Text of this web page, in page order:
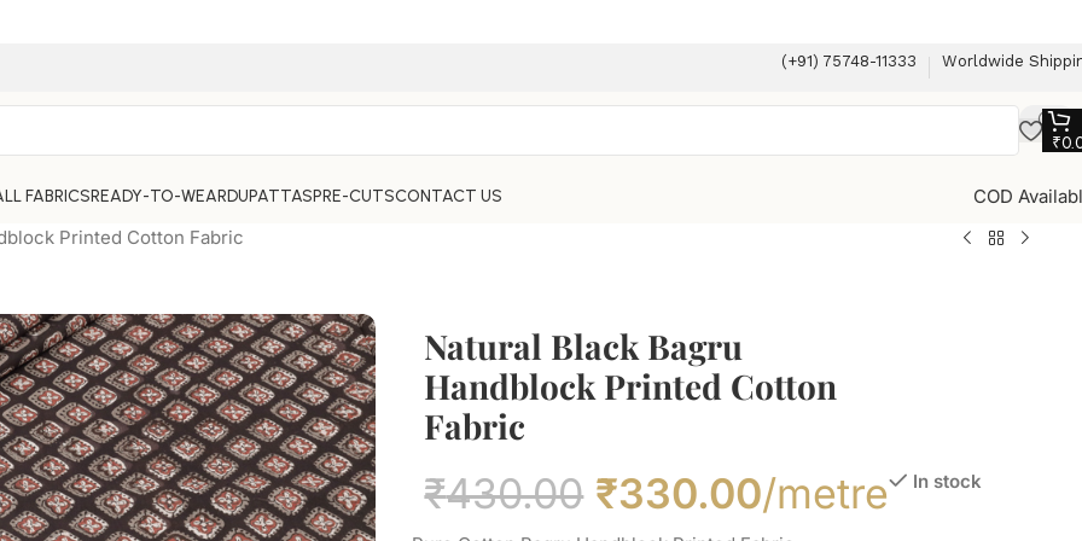
(+91) 75748-11333 Worldwide
₹
FABRICSREADY-TO-WEARDUPATTASPRE-CUTSCONTACT US
COD
Printed Cotton Fabric
Natural Black Bagru
Handblock Printed Cotton
Fabric
₹430.00 ₹330.00/metre In stock